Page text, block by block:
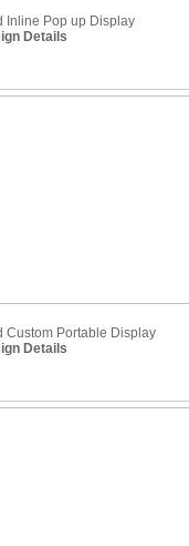
Inline Pop up Display
Details
Custom Portable Display
Details